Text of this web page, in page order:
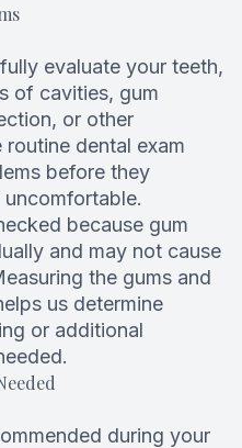
evaluate your teeth,
of cavities, gum
or other
dental exam
before they
because gum
and may not cause
the gums and
us determine
or additional
during your